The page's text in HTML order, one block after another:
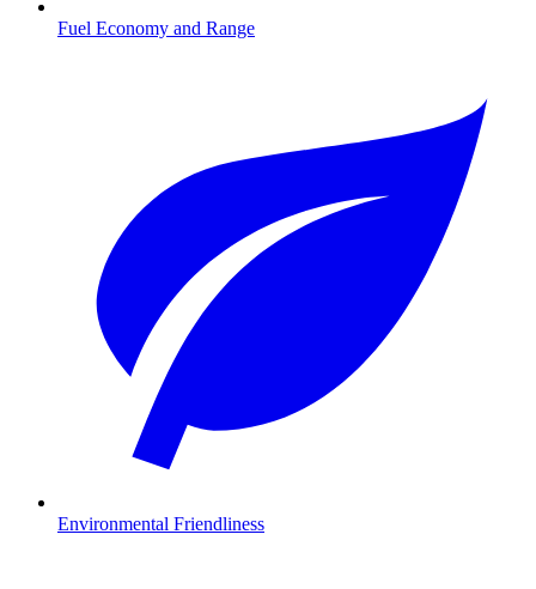
Fuel Economy and Range
Environmental Friendliness